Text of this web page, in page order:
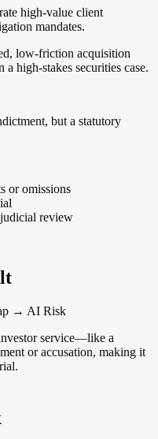
high-value client
mandates.
low-friction acquisition
high-stakes securities case.
but a statutory
or omissions
review
→ AI Risk
service—like a
or accusation, making it